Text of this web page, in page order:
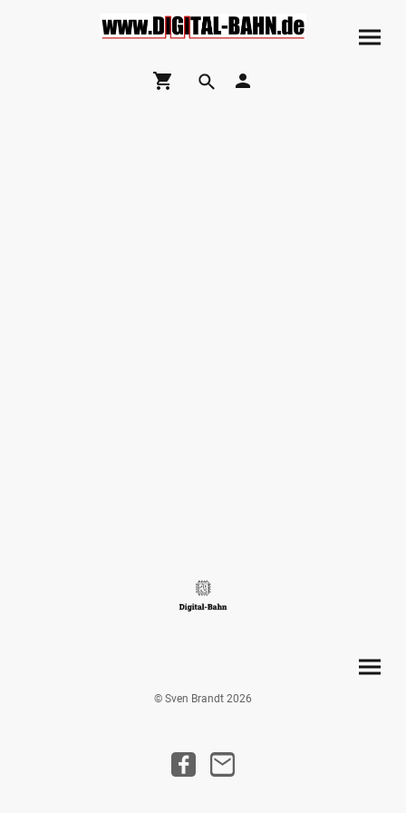
© Sven Brandt 2026